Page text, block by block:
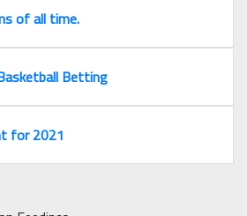
of all time.
Betting
for 2021